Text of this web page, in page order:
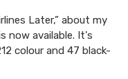
Later,” about my
now available. It's
colour and 47 black-